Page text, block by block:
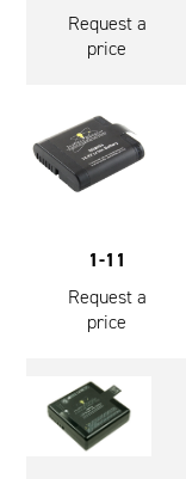
Request a
price
1-11
Request a
price